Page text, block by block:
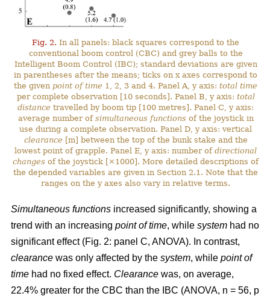
Fig. 2. In all panels: black squares correspond to the
conventional boom control (CBC) and grey balls to the
Intelligent Boom Control (IBC); standard deviations are given
in parentheses after the means; ticks on x axes correspond to
the given point of time 1, 2, 3 and 4. Panel A, y axis:total time
per complete observation [10 seconds]. Panel B, y axis: total
distance travelled by boom tip [100 metres]. Panel C, y axis:
average number of simultaneous functions of the joystick in
use during a complete observation. Panel D, y axis: vertical
clearance [m] between the top of the bunk stake and the
lowest point of grapple. Panel E, y axis: number ofdirectional
changes of the joystick [×1000]. More detailed descriptions of
the depended variables are given in Section 2.1. Note that the
ranges on the y axes also vary in relative terms.
Simultaneous functions increased significantly, showing a
trend with an increasing point of time, while system had no
significant effect (Fig. 2: panel C, ANOVA). In contrast,
clearance was only affected by the system, while point of
time had no fixed effect. Clearance was, on average,
22.4% greater for the CBC than the IBC (ANOVA, n = 56, p